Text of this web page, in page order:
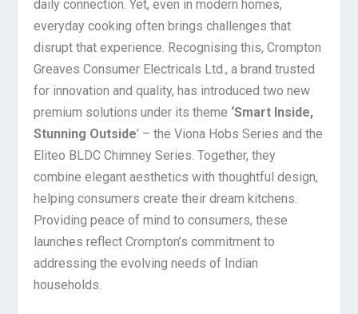
daily connection. Yet, even in modern homes,
everyday cooking often brings challenges that
disrupt that experience. Recognising this, Crompton
Greaves Consumer Electricals Ltd., a brand trusted
for innovation and quality, has introduced two new
premium solutions under its theme ‘Smart Inside,
Stunning Outside’ – the Viona Hobs Series and the
Eliteo BLDC Chimney Series. Together, they
combine elegant aesthetics with thoughtful design,
helping consumers create their dream kitchens.
Providing peace of mind to consumers, these
launches reflect Crompton’s commitment to
addressing the evolving needs of Indian
households.